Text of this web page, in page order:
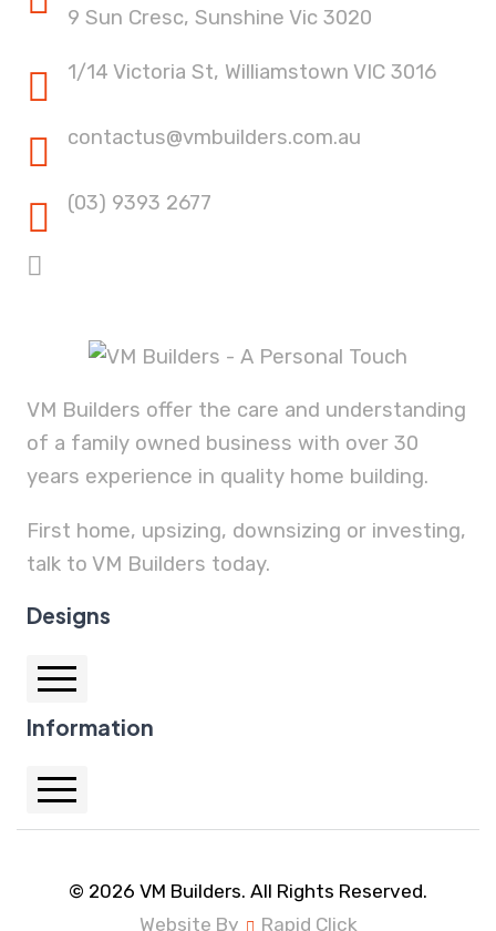
VM Builders offer the care and understanding
of a family owned business with over 30
years experience in quality home building.
First home, upsizing, downsizing or investing,
talk to VM Builders today.
Designs
Auburn 25.1
Auburn 28.1
Cornell 32
Hartford 32.4
Information
Home Designs
9 Sun Cresc, Sunshine Vic 3020
1/14 Victoria St, Williamstown VIC 3016
contactus@vmbuilders.com.au
(03) 9393 2677
© 2026 VM Builders. All Rights Reserved.
Website By
Rapid Click